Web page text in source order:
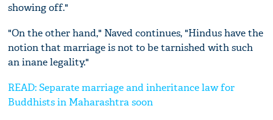
showing off."
"On the other hand," Naved continues, "Hindus have the
notion that marriage is not to be tarnished with such
an inane legality."
READ: Separate marriage and inheritance law for
Buddhists in Maharashtra soon